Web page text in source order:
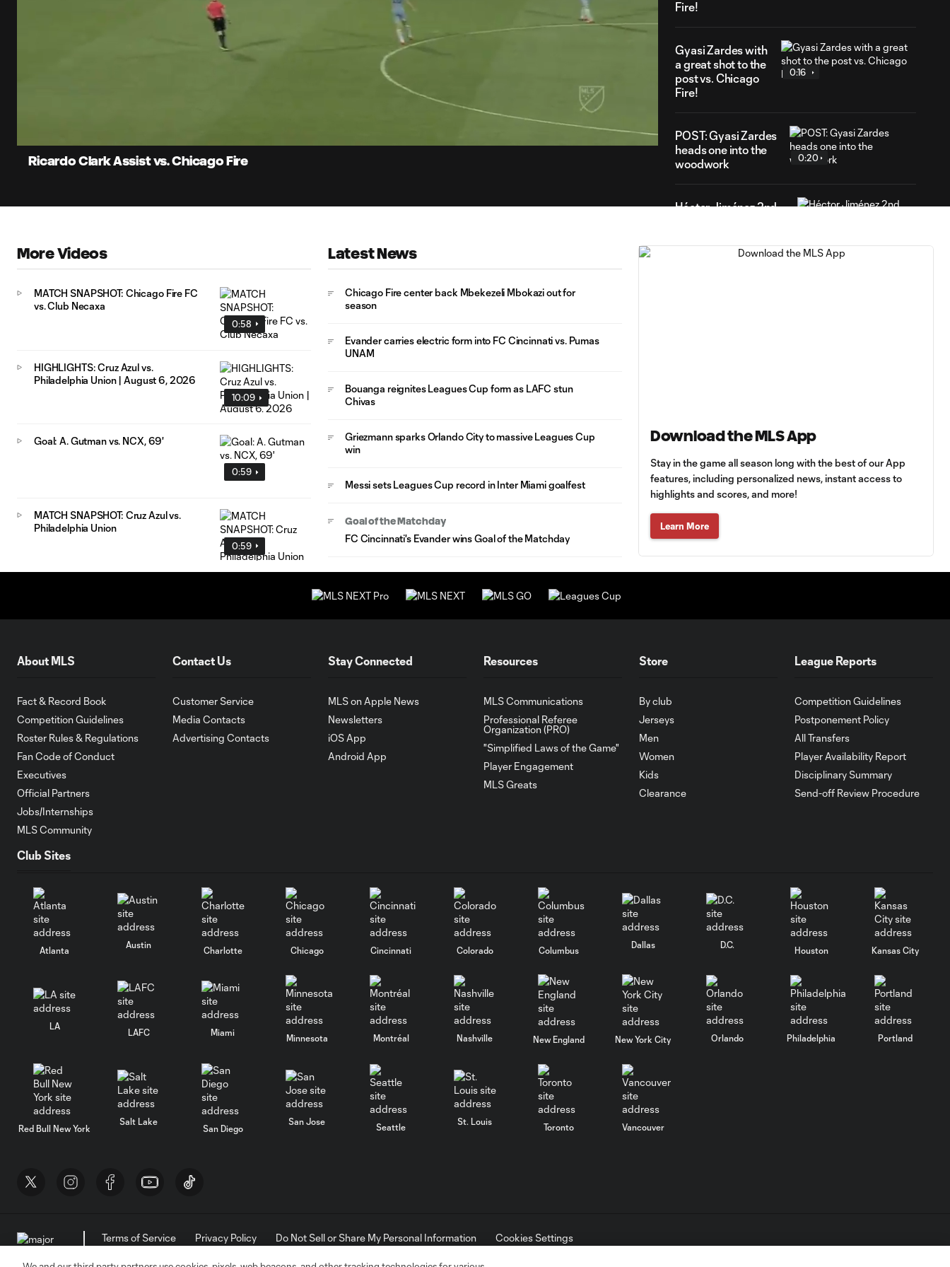
Ricardo Clark Assist vs. Chicago Fire
Fire!
Gyasi Zardes with
a great shot to the
post vs. Chicago
Fire!
0:16
POST: Gyasi Zardes
heads one into the
woodwork
0:20
Héctor Jiménez 2nd
POST: Federico
post with a long-
range rocket
Niko Hansen Assist vs.
Chicago Fire
0:39
0:22
SAVE: Zack Steffen
leaps into action
0:11
PK GOAL:
Federico Higuaín
converts
confidently from
the spot
0:29
More Videos
0:58
MATCH SNAPSHOT: Chicago Fire FC
vs. Club Necaxa
10:09
HIGHLIGHTS: Cruz Azul vs.
Philadelphia Union | August 6, 2026
0:59
Goal: A. Gutman vs. NCX, 69'
0:59
MATCH SNAPSHOT: Cruz Azul vs.
Philadelphia Union
Latest News
Chicago Fire center back Mbekezeli Mbokazi out for
season
Evander carries electric form into FC Cincinnati vs. Pumas
UNAM
Bouanga reignites Leagues Cup form as LAFC stun
Chivas
Griezmann sparks Orlando City to massive Leagues Cup
win
Messi sets Leagues Cup record in Inter Miami goalfest
Goal of the Matchday
FC Cincinnati's Evander wins Goal of the Matchday
Download the MLS App
Stay in the game all season long with the best of our App
features, including personalized news, instant access to
highlights and scores, and more!
Learn More
About MLS
Fact & Record Book
Competition Guidelines
Roster Rules & Regulations
Fan Code of Conduct
Executives
Official Partners
Jobs/Internships
MLS Community
Contact Us
Customer Service
Media Contacts
Advertising Contacts
Stay Connected
MLS on Apple News
Newsletters
iOS App
Android App
Resources
MLS Communications
Professional Referee
Organization (PRO)
"Simplified Laws of the Game"
Player Engagement
MLS Greats
Store
By club
Jerseys
Men
Women
Kids
Clearance
League Reports
Competition Guidelines
Postponement Policy
All Transfers
Player Availability Report
Disciplinary Summary
Send-off Review Procedure
Club Sites
Atlanta
Austin
Charlotte Chicago Cincinnati Colorado Columbus
Dallas D.C.
Houston Kansas City
LA
LAFC Miami
Minnesota Montréal Nashville New England New York City Orlando Philadelphia Portland
Red Bull New York
Salt Lake
San Diego
San Jose
Seattle
St. Louis
Toronto Vancouver
Terms of Service Privacy Policy Do Not Sell or Share My Personal Information
Cookies Settings